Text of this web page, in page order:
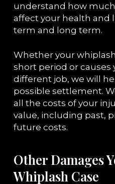
understand how
affect your health
term and long term.
Whether your
short period or causes
different job, we will
possible settlement.
all the costs of your
value, including past,
future costs.
Other Damages
Whiplash Case